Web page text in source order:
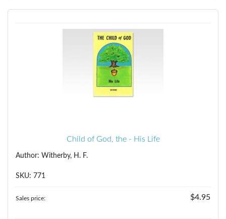
Child of God, the - His Life
Author: Witherby, H. F.
SKU: 771
Sales price: $4.95